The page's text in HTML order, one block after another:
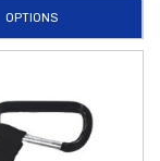
OPTIONS